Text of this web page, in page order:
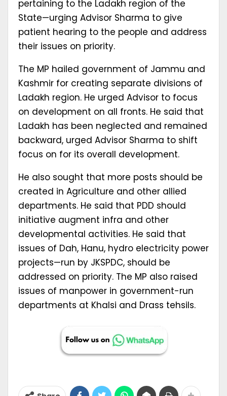
pertaining to the Ladakh region of the
State—urging Advisor Sharma to give
patient hearing to the people and address
their issues on priority.
The MP hailed government of Jammu and
Kashmir for creating separate divisions of
Ladakh region. He urged Advisor to focus
on development on all fronts. He said that
Ladakh has been neglected and remained
backward, urged Advisor Sharma to shift
focus on for its overall development.
He also sought that more posts should be
created in Agriculture and other allied
departments. He said that PDD should
initiative augment infra and other
developmental activities. He said that
issues of Dah, Hanu, hydro electricity power
projects—run by JKSPDC, should be
addressed on priority. The MP also raised
issues of manpower in government-run
departments at Khalsi and Drass tehsils.